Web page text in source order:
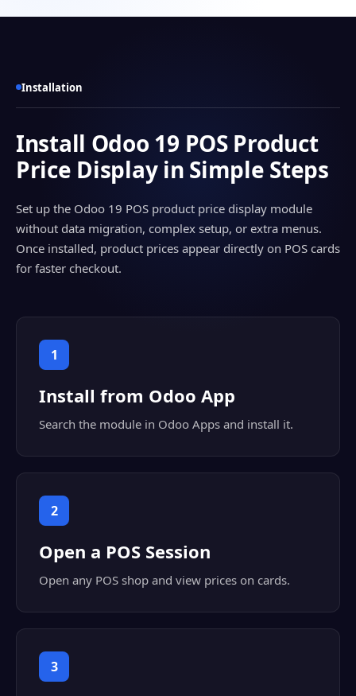
Installation
Install Odoo 19 POS Product
Price Display in Simple Steps
Set up the Odoo 19 POS product price display module
without data migration, complex setup, or extra menus.
Once installed, product prices appear directly on POS cards
for faster checkout.
1
Install from Odoo App
Search the module in Odoo Apps and install it.
2
Open a POS Session
Open any POS shop and view prices on cards.
3